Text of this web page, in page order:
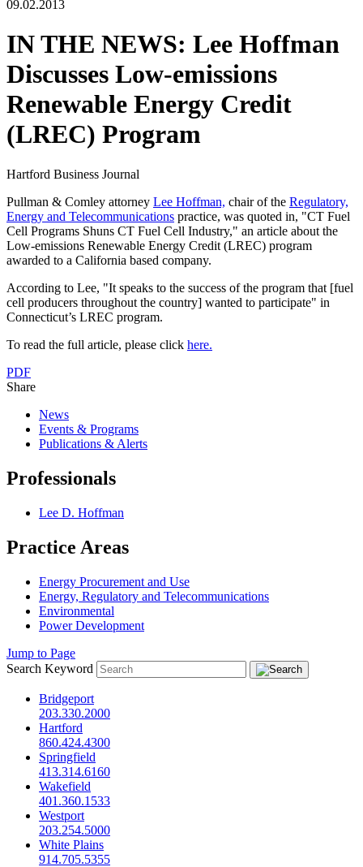
09.02.2013
IN THE NEWS: Lee Hoffman
Discusses Low-emissions
Renewable Energy Credit
(LREC) Program
Hartford Business Journal
Pullman & Comley attorney Lee Hoffman, chair of the Regulatory,
Energy and Telecommunications practice, was quoted in, "CT Fuel
Cell Programs Shuns CT Fuel Cell Industry," an article about the
Low-emissions Renewable Energy Credit (LREC) program
awarded to a California based company.
According to Lee, "It speaks to the success of the program that [fuel
cell producers throughout the country] wanted to participate" in
Connecticut’s LREC program.
To read the full article, please click here.
PDF
Share
News
Events & Programs
Publications & Alerts
Professionals
Lee D. Hoffman
Practice Areas
Energy Procurement and Use
Energy, Regulatory and Telecommunications
Environmental
Power Development
Jump to Page
Search Keyword
Bridgeport
203.330.2000
Hartford
860.424.4300
Springfield
413.314.6160
Wakefield
401.360.1533
Westport
203.254.5000
White Plains
914.705.5355